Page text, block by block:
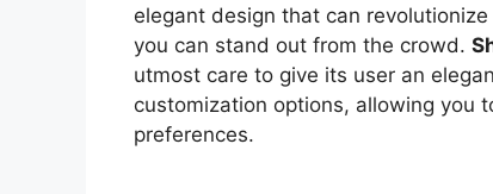
elegant design that can
you can stand out from the crowd.
utmost care to give its user an
customization options, allowing you
preferences.